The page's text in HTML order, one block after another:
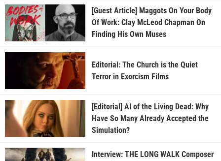
[Guest Article] Maggots On Your Body
Of Work: Clay McLeod Chapman On
Finding His Own Muses
Editorial: The Church is the Quiet
Terror in Exorcism Films
[Editorial] AI of the Living Dead: Why
Have So Many Already Accepted the
Simulation?
Interview: THE LONG WALK Composer